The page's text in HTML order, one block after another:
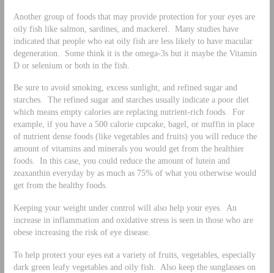
Another group of foods that may provide protection for your eyes are
oily fish like salmon, sardines, and mackerel. Many studies have
indicated that people who eat oily fish are less likely to have macular
degeneration. Some think it is the omega-3s but it maybe the Vitamin
D or selenium or both in the fish.
Be sure to avoid smoking, excess sunlight, and refined sugar and
starches. The refined sugar and starches usually indicate a poor diet
which means empty calories are replacing nutrient-rich foods. For
example, if you have a 500 calorie cupcake, bagel, or muffin in place
of nutrient dense foods (like vegetables and fruits) you will reduce the
amount of vitamins and minerals you would get from the healthier
foods. In this case, you could reduce the amount of lutein and
zeaxanthin everyday by as much as 75% of what you otherwise would
get from the healthy foods.
Keeping your weight under control will also help your eyes. An
increase in inflammation and oxidative stress is seen in those who are
obese increasing the risk of eye disease.
To help protect your eyes eat a variety of fruits, vegetables, especially
dark green leafy vegetables and oily fish. Also keep the sunglasses on